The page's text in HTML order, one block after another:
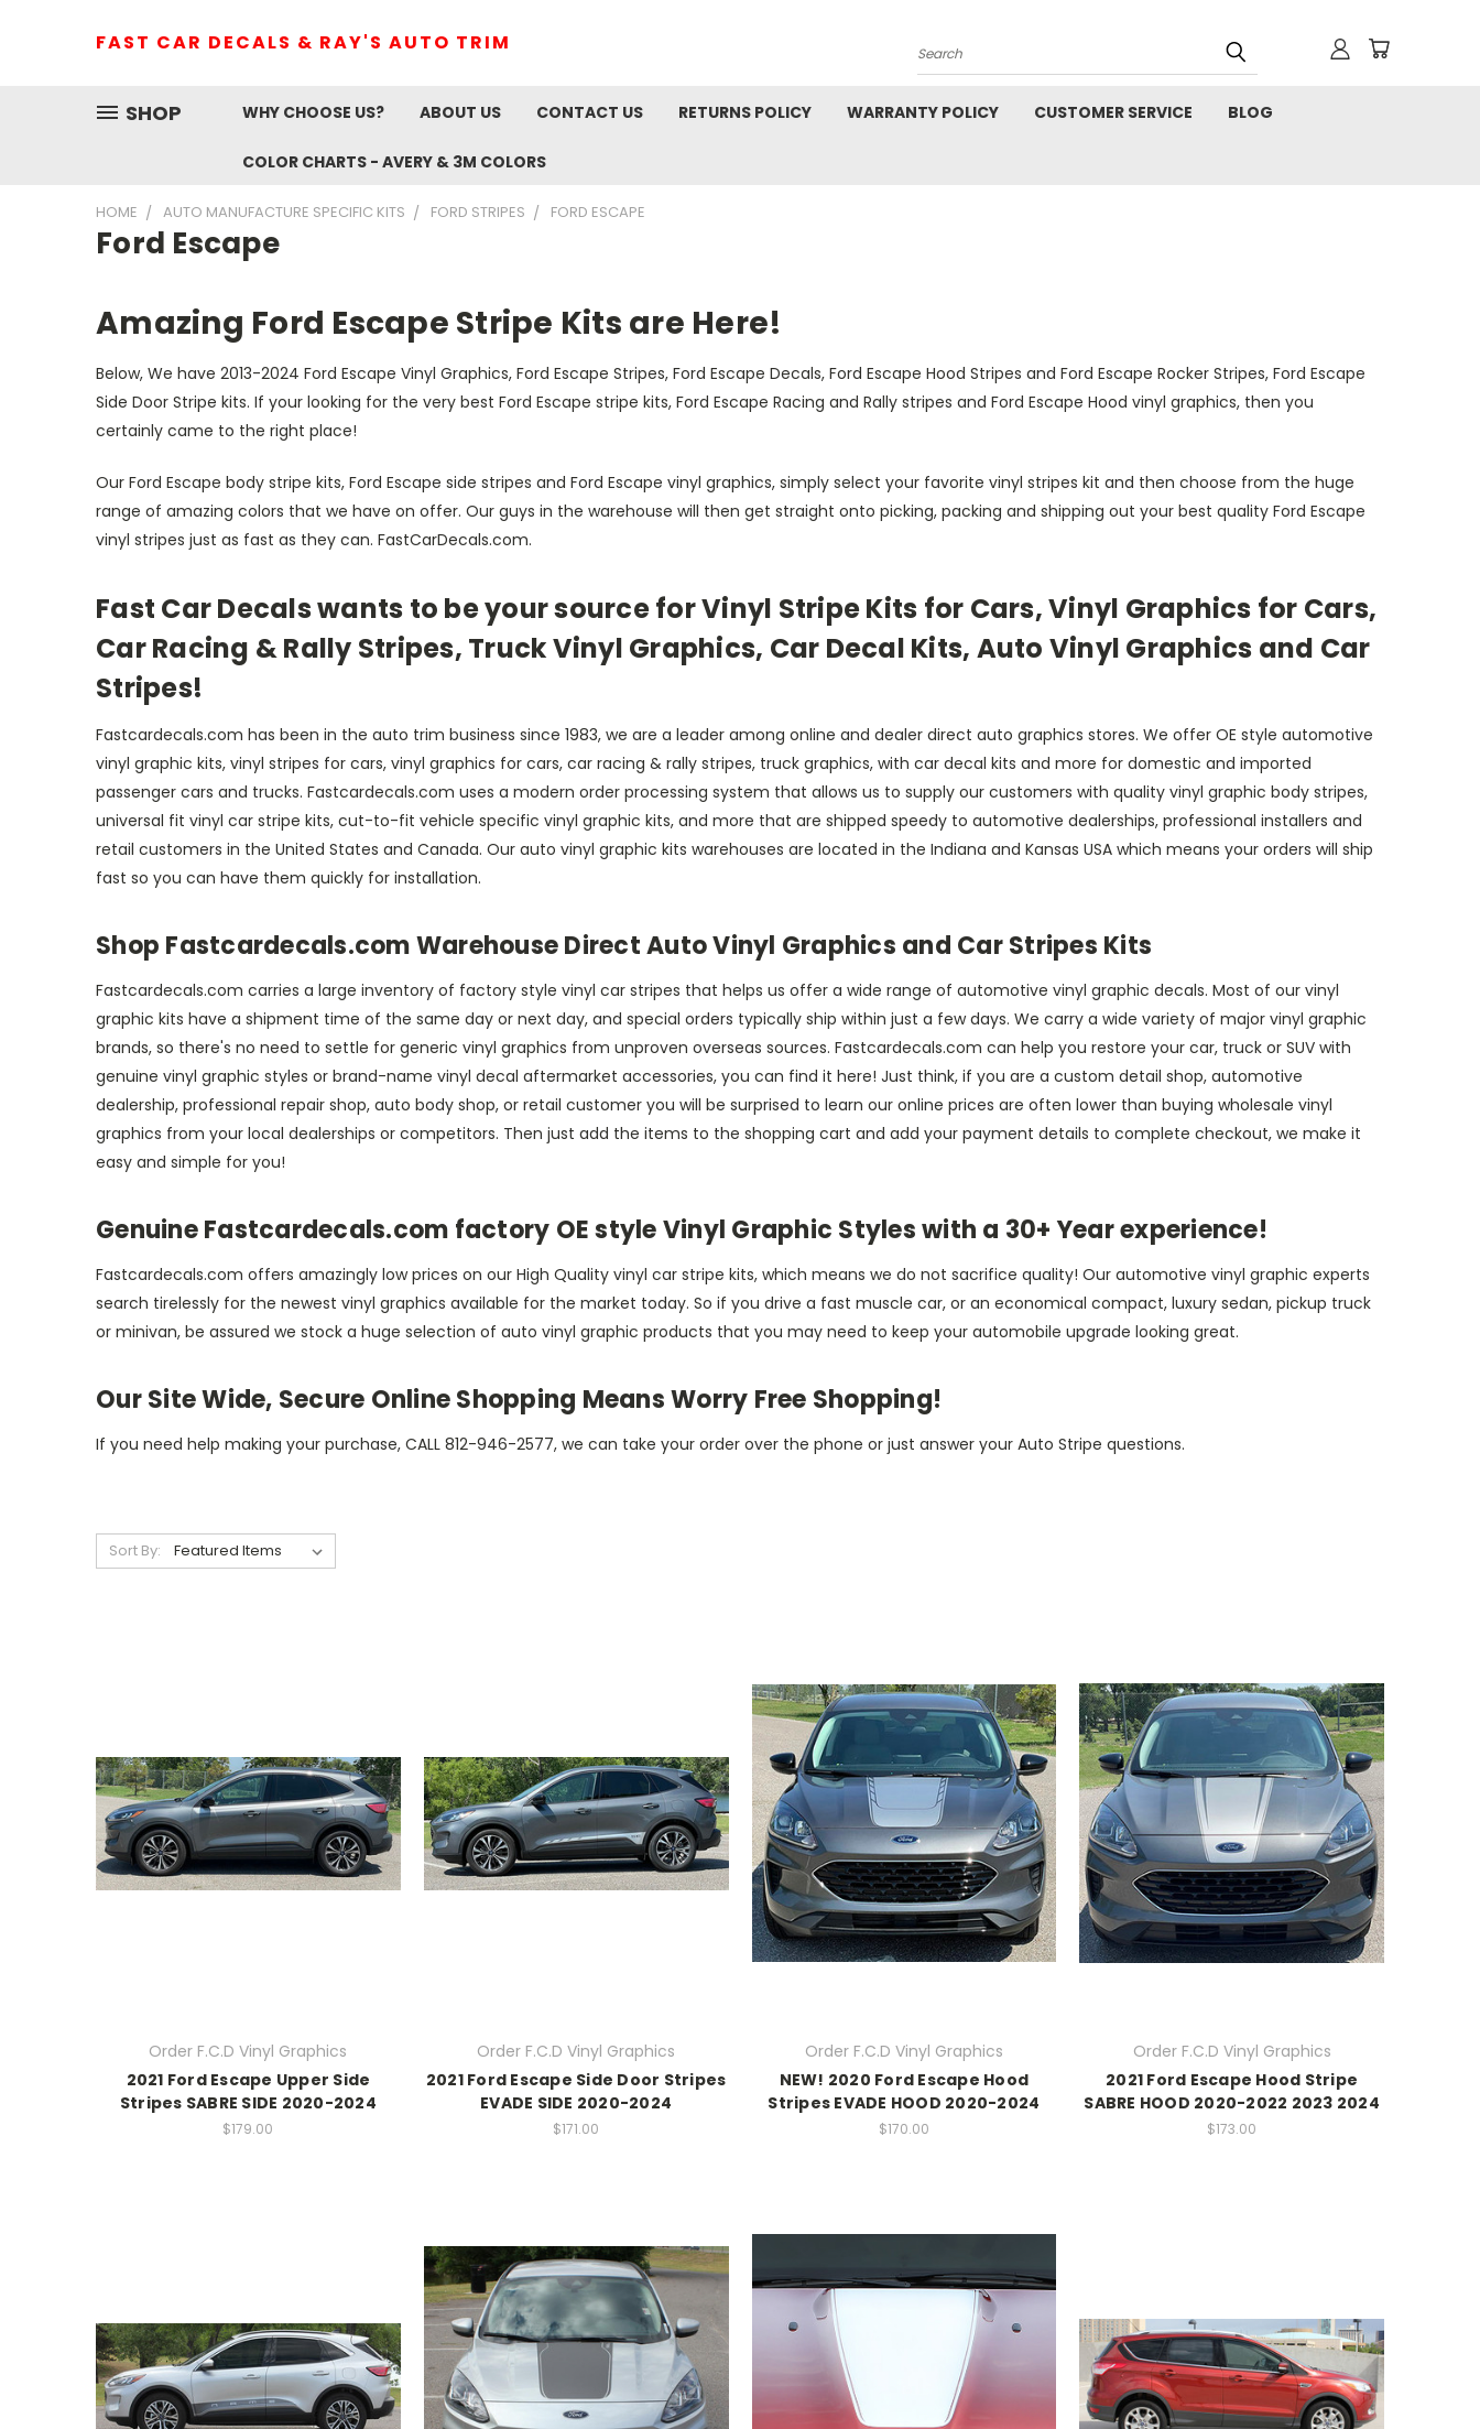
FAST CAR DECALS & RAY'S AUTO TRIM
Search
SHOP WHY CHOOSE US? ABOUT US CONTACT US RETURNS POLICY WARRANTY POLICY CUSTOMER SERVICE BLOG
COLOR CHARTS - AVERY & 3M COLORS
HOME AUTO MANUFACTURE SPECIFIC KITS FORD STRIPES FORD ESCAPE
Ford Escape
Amazing Ford Escape Stripe Kits are Here!
Below, We have 2013-2024 Ford Escape Vinyl Graphics, Ford Escape Stripes, Ford Escape Decals, Ford Escape Hood Stripes and Ford Escape Rocker Stripes, Ford Escape
Side Door Stripe kits. If your looking for the very best Ford Escape stripe kits, Ford Escape Racing and Rally stripes and Ford Escape Hood vinyl graphics, then you
certainly came to the right place!
Our Ford Escape body stripe kits, Ford Escape side stripes and Ford Escape vinyl graphics, simply select your favorite vinyl stripes kit and then choose from the huge
range of amazing colors that we have on offer. Our guys in the warehouse will then get straight onto picking, packing and shipping out your best quality Ford Escape
vinyl stripes just as fast as they can. FastCarDecals.com.
Fast Car Decals wants to be your source for Vinyl Stripe Kits for Cars, Vinyl Graphics for Cars,
Car Racing & Rally Stripes, Truck Vinyl Graphics, Car Decal Kits, Auto Vinyl Graphics and Car
Stripes!
Fastcardecals.com has been in the auto trim business since 1983, we are a leader among online and dealer direct auto graphics stores. We offer OE style automotive
vinyl graphic kits, vinyl stripes for cars, vinyl graphics for cars, car racing & rally stripes, truck graphics, with car decal kits and more for domestic and imported
passenger cars and trucks. Fastcardecals.com uses a modern order processing system that allows us to supply our customers with quality vinyl graphic body stripes,
universal fit vinyl car stripe kits, cut-to-fit vehicle specific vinyl graphic kits, and more that are shipped speedy to automotive dealerships, professional installers and
retail customers in the United States and Canada. Our auto vinyl graphic kits warehouses are located in the Indiana and Kansas USA which means your orders will ship
fast so you can have them quickly for installation.
Shop Fastcardecals.com Warehouse Direct Auto Vinyl Graphics and Car Stripes Kits
Fastcardecals.com carries a large inventory of factory style vinyl car stripes that helps us offer a wide range of automotive vinyl graphic decals. Most of our vinyl
graphic kits have a shipment time of the same day or next day, and special orders typically ship within just a few days. We carry a wide variety of major vinyl graphic
brands, so there's no need to settle for generic vinyl graphics from unproven overseas sources. Fastcardecals.com can help you restore your car, truck or SUV with
genuine vinyl graphic styles or brand-name vinyl decal aftermarket accessories, you can find it here! Just think, if you are a custom detail shop, automotive
dealership, professional repair shop, auto body shop, or retail customer you will be surprised to learn our online prices are often lower than buying wholesale vinyl
graphics from your local dealerships or competitors. Then just add the items to the shopping cart and add your payment details to complete checkout, we make it
easy and simple for you!
Genuine Fastcardecals.com factory OE style Vinyl Graphic Styles with a 30+ Year experience!
Fastcardecals.com offers amazingly low prices on our High Quality vinyl car stripe kits, which means we do not sacrifice quality! Our automotive vinyl graphic experts
search tirelessly for the newest vinyl graphics available for the market today. So if you drive a fast muscle car, or an economical compact, luxury sedan, pickup truck
or minivan, be assured we stock a huge selection of auto vinyl graphic products that you may need to keep your automobile upgrade looking great.
Our Site Wide, Secure Online Shopping Means Worry Free Shopping!
If you need help making your purchase, CALL 812-946-2577, we can take your order over the phone or just answer your Auto Stripe questions.
Sort By:
Order F.C.D Vinyl Graphics
2021 Ford Escape Upper Side
Stripes SABRE SIDE 2020-2024
$179.00
Order F.C.D Vinyl Graphics
2021 Ford Escape Side Door Stripes
EVADE SIDE 2020-2024
$171.00
Order F.C.D Vinyl Graphics
NEW! 2020 Ford Escape Hood
Stripes EVADE HOOD 2020-2024
$170.00
Order F.C.D Vinyl Graphics
2021 Ford Escape Hood Stripe
SABRE HOOD 2020-2022 2023 2024
$173.00